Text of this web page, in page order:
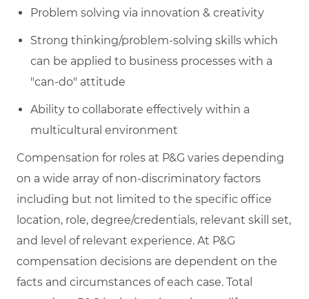
Problem solving via innovation & creativity
Strong thinking/problem-solving skills which
can be applied to business processes with a
"can-do" attitude
Ability to collaborate effectively within a
multicultural environment
Compensation for roles at P&G varies depending
on a wide array of non-discriminatory factors
including but not limited to the specific office
location, role, degree/credentials, relevant skill set,
and level of relevant experience. At P&G
compensation decisions are dependent on the
facts and circumstances of each case. Total